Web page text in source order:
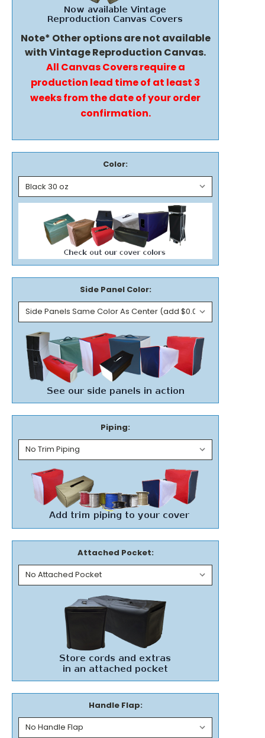
Note* Other options are not available
with Vintage Reproduction Canvas.
All Canvas Covers require a
production lead time of at least 3
weeks from the date of your order
confirmation.
Color:
Side Panel Color:
Piping:
Attached Pocket:
Handle Flap: